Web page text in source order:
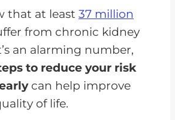
that at least 37 million
from chronic kidney
an alarming number,
to reduce your risk
can help improve
of life.